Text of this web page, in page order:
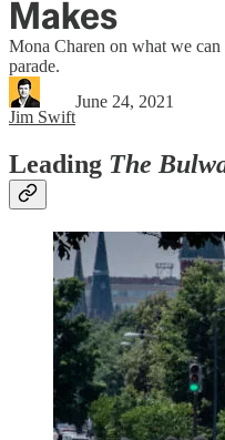
Makes
Mona Charen on what we
parade.
Jim Swift
June 24, 2021
Leading The